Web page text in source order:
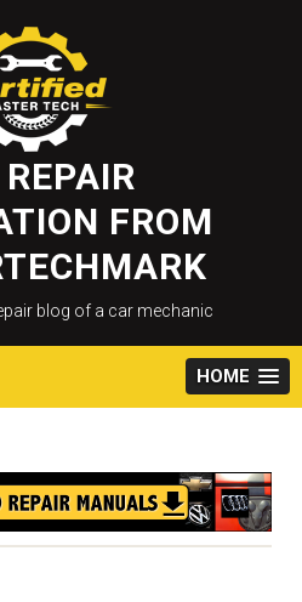
to
content
FROM
blog of a car mechanic
HOME